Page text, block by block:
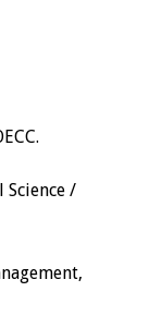
Science /